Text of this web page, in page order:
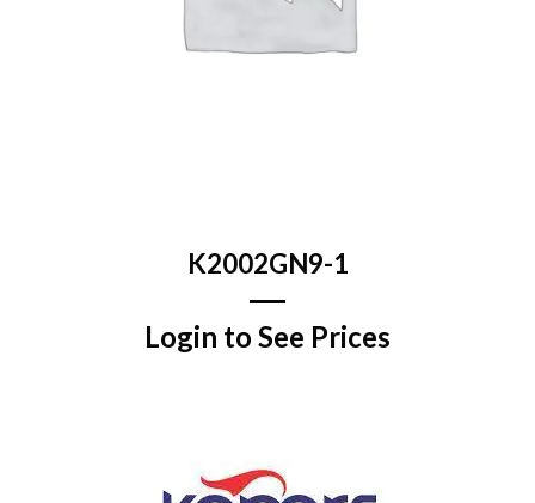
K2002GN9-1
Login to See Prices